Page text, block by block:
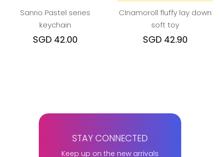
Sanrio Pastel series
keychain
SGD 42.00
CInamoroll fluffy lay down
soft toy
SGD 42.90
STAY CONNECTED
Keep up on the new arrivals